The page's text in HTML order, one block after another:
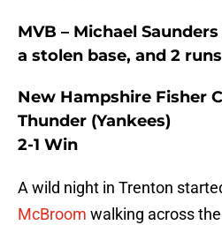
MVB – Michael
a stolen base, and 2
New Hampshire Fisher
Thunder (Yankees)
2-1 Win
A wild night in Trenton
McBroom walking across